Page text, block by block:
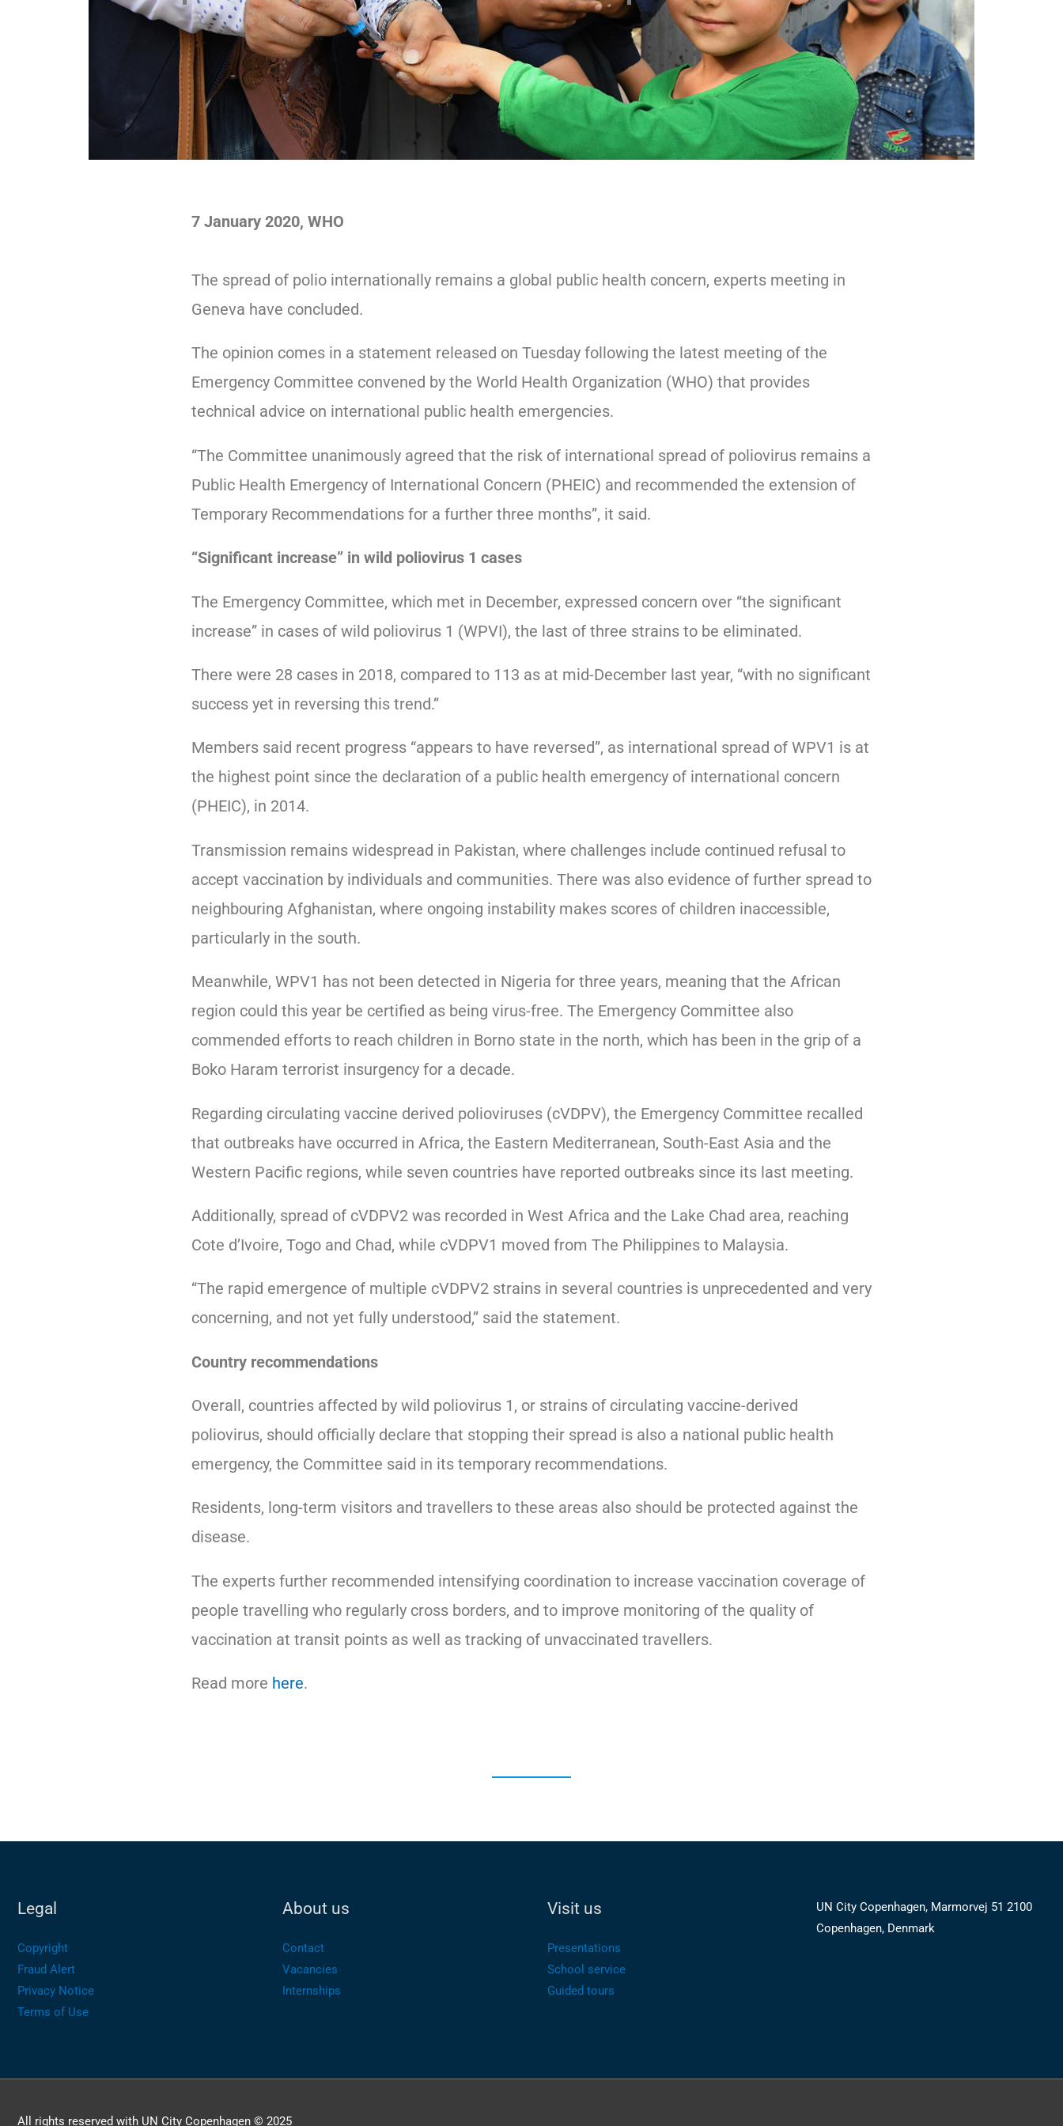
7 January 2020, WHO
The spread of polio internationally remains a global public health concern, experts meeting in
Geneva have concluded.
The opinion comes in a statement released on Tuesday following the latest meeting of the
Emergency Committee convened by the World Health Organization (WHO) that provides
technical advice on international public health emergencies.
“The Committee unanimously agreed that the risk of international spread of poliovirus remains a
Public Health Emergency of International Concern (PHEIC) and recommended the extension of
Temporary Recommendations for a further three months”, it said.
“Significant increase” in wild poliovirus 1 cases
The Emergency Committee, which met in December, expressed concern over “the significant
increase” in cases of wild poliovirus 1 (WPVI), the last of three strains to be eliminated.
There were 28 cases in 2018, compared to 113 as at mid-December last year, “with no significant
success yet in reversing this trend.”
Members said recent progress “appears to have reversed”, as international spread of WPV1 is at
the highest point since the declaration of a public health emergency of international concern
(PHEIC), in 2014.
Transmission remains widespread in Pakistan, where challenges include continued refusal to
accept vaccination by individuals and communities. There was also evidence of further spread to
neighbouring Afghanistan, where ongoing instability makes scores of children inaccessible,
particularly in the south.
Meanwhile, WPV1 has not been detected in Nigeria for three years, meaning that the African
region could this year be certified as being virus-free. The Emergency Committee also
commended efforts to reach children in Borno state in the north, which has been in the grip of a
Boko Haram terrorist insurgency for a decade.
Regarding circulating vaccine derived polioviruses (cVDPV), the Emergency Committee recalled
that outbreaks have occurred in Africa, the Eastern Mediterranean, South-East Asia and the
Western Pacific regions, while seven countries have reported outbreaks since its last meeting.
Additionally, spread of cVDPV2 was recorded in West Africa and the Lake Chad area, reaching
Cote d’Ivoire, Togo and Chad, while cVDPV1 moved from The Philippines to Malaysia.
“The rapid emergence of multiple cVDPV2 strains in several countries is unprecedented and very
concerning, and not yet fully understood,” said the statement.
Country recommendations
Overall, countries affected by wild poliovirus 1, or strains of circulating vaccine-derived
poliovirus, should officially declare that stopping their spread is also a national public health
emergency, the Committee said in its temporary recommendations.
Residents, long-term visitors and travellers to these areas also should be protected against the
disease.
The experts further recommended intensifying coordination to increase vaccination coverage of
people travelling who regularly cross borders, and to improve monitoring of the quality of
vaccination at transit points as well as tracking of unvaccinated travellers.
Read more here.
Legal
Copyright
Fraud Alert
Privacy Notice
Terms of Use
About us
Contact
Vacancies
Internships
Visit us
Presentations
School service
Guided tours
UN City Copenhagen, Marmorvej 51 2100
Copenhagen, Denmark
All rights reserved with UN City Copenhagen © 2025